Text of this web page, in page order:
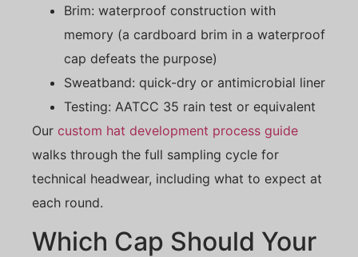
Brim: waterproof construction with
memory (a cardboard brim in a waterproof
cap defeats the purpose)
Sweatband: quick-dry or antimicrobial liner
Testing: AATCC 35 rain test or equivalent
Our custom hat development process guide
walks through the full sampling cycle for
technical headwear, including what to expect at
each round.
Which Cap Should Your